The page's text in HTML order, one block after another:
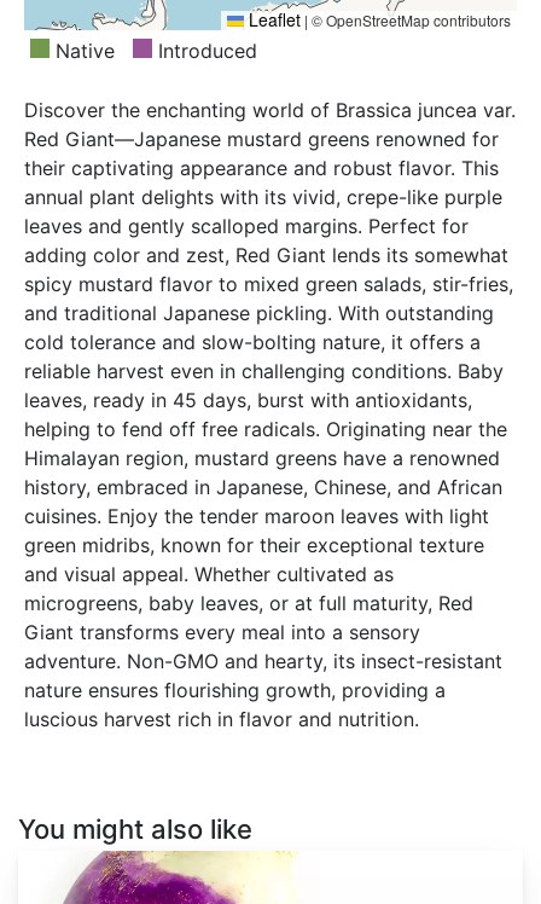
Leaflet | © OpenStreetMap contributors
Native Introduced
Discover the enchanting world of Brassica juncea var.
Red Giant—Japanese mustard greens renowned for
their captivating appearance and robust flavor. This
annual plant delights with its vivid, crepe-like purple
leaves and gently scalloped margins. Perfect for
adding color and zest, Red Giant lends its somewhat
spicy mustard flavor to mixed green salads, stir-fries,
and traditional Japanese pickling. With outstanding
cold tolerance and slow-bolting nature, it offers a
reliable harvest even in challenging conditions. Baby
leaves, ready in 45 days, burst with antioxidants,
helping to fend off free radicals. Originating near the
Himalayan region, mustard greens have a renowned
history, embraced in Japanese, Chinese, and African
cuisines. Enjoy the tender maroon leaves with light
green midribs, known for their exceptional texture
and visual appeal. Whether cultivated as
microgreens, baby leaves, or at full maturity, Red
Giant transforms every meal into a sensory
adventure. Non-GMO and hearty, its insect-resistant
nature ensures flourishing growth, providing a
luscious harvest rich in flavor and nutrition.
You might also like